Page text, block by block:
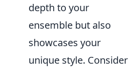
depth to your
ensemble but also
showcases your
unique style. Consider